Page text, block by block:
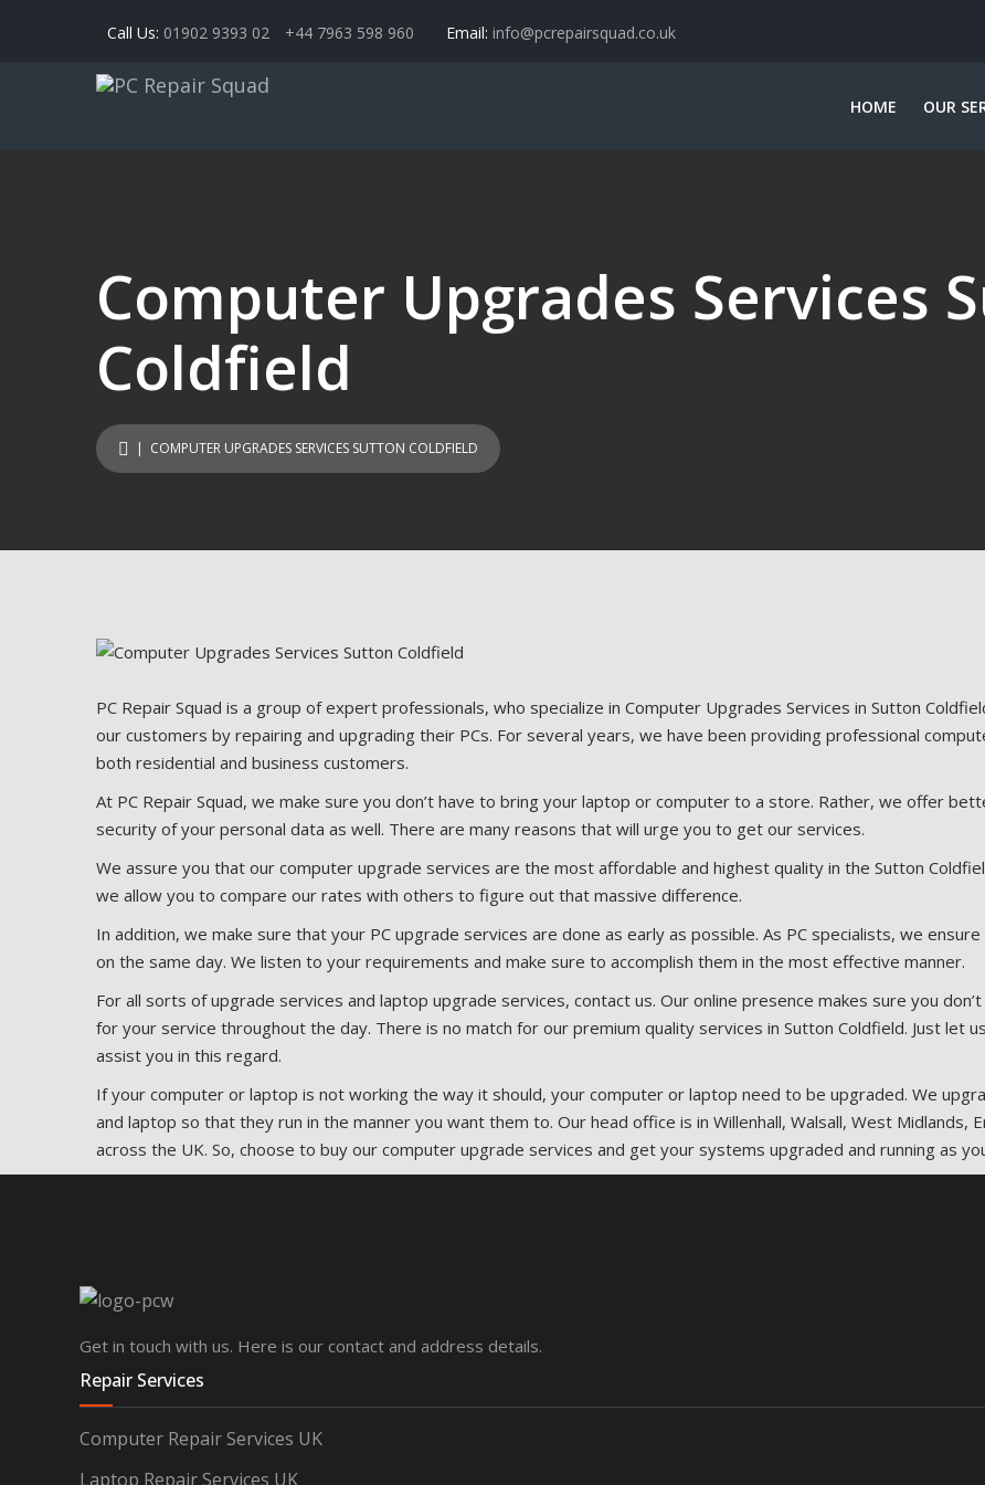
Call Us: 01902 9393 02 +44 7963 598 960 Email: info@pcrepairsquad.co.uk
HOME OUR
Computer Upgrades Services
Coldfield
| COMPUTER UPGRADES SERVICES SUTTON COLDFIELD
PC Repair Squad is a group of expert professionals, who specialize in Computer Upgrades Services in Sutton
our customers by repairing and upgrading their PCs. For several years, we have been providing professional
both residential and business customers.
At PC Repair Squad, we make sure you don’t have to bring your laptop or computer to a store. Rather, we offer
security of your personal data as well. There are many reasons that will urge you to get our services.
We assure you that our computer upgrade services are the most affordable and highest quality in the Sutton
we allow you to compare our rates with others to figure out that massive difference.
In addition, we make sure that your PC upgrade services are done as early as possible. As PC specialists, we
on the same day. We listen to your requirements and make sure to accomplish them in the most effective manner.
For all sorts of upgrade services and laptop upgrade services, contact us. Our online presence makes sure you
for your service throughout the day. There is no match for our premium quality services in Sutton Coldfield. Just let
assist you in this regard.
If your computer or laptop is not working the way it should, your computer or laptop need to be upgraded. We
and laptop so that they run in the manner you want them to. Our head office is in Willenhall, Walsall, West Midlands,
across the UK. So, choose to buy our computer upgrade services and get your systems upgraded and running as
Get in touch with us. Here is our contact and address details.
Repair Services
Computer Repair Services UK
Laptop Repair Services UK